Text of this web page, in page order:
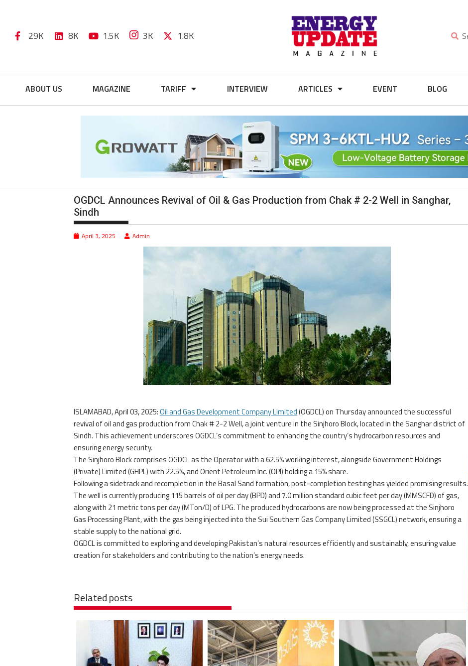
29K 8K 1.5K 3K 1.8K
ABOUT US MAGAZINE TARIFF INTERVIEW ARTICLES EVENT BLOG
OGDCL Announces Revival of Oil & Gas Production from Chak # 2-2 Well in Sanghar,
Sindh
April 3, 2025 Admin
ISLAMABAD, April 03, 2025:Oil and Gas Development Company Limited(OGDCL) on Thursday announced the successful
revival of oil and gas production from Chak # 2-2 Well, a joint venture in the Sinjhoro Block, located in the Sanghar district of
Sindh. This achievement underscores OGDCL’s commitment to enhancing the country’s hydrocarbon resources and
ensuring energy security.
The Sinjhoro Block comprises OGDCL as the Operator with a 62.5% working interest, alongside Government Holdings
(Private) Limited (GHPL) with 22.5%, and Orient Petroleum Inc. (OPI) holding a 15% share.
Following a sidetrack and recompletion in the Basal Sand formation, post-completion testing has yielded promising results.
The well is currently producing 115 barrels of oil per day (BPD) and 7.0 million standard cubic feet per day (MMSCFD) of gas,
along with 21 metric tons per day (MTon/D) of LPG. The produced hydrocarbons are now being processed at the Sinjhoro
Gas Processing Plant, with the gas being injected into the Sui Southern Gas Company Limited (SSGCL) network, ensuring a
stable supply to the national grid.
OGDCL is committed to exploring and developing Pakistan’s natural resources efficiently and sustainably, ensuring value
creation for stakeholders and contributing to the nation’s energy needs.
Related posts